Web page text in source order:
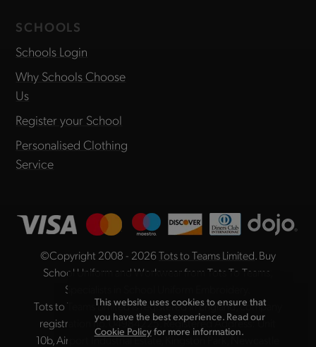
SCHOOLS
Schools Login
Why Schools Choose
Us
Register your School
Personalised Clothing
Service
©Copyright 2008 - 2026Tots to Teams Limited . Buy
School Uniform and Workwear from Tots To Teams,
Specialists in School Uniform Embroidery.
Tots to Teams Limited is registered in England, company
registration no. 04984225. Registered Address: Unit
10b, Airport Industrial Estate, Kingston Park, Newcastle
This website uses cookies to ensure that
you have the best experience. Read our
Cookie Policyfor more information.